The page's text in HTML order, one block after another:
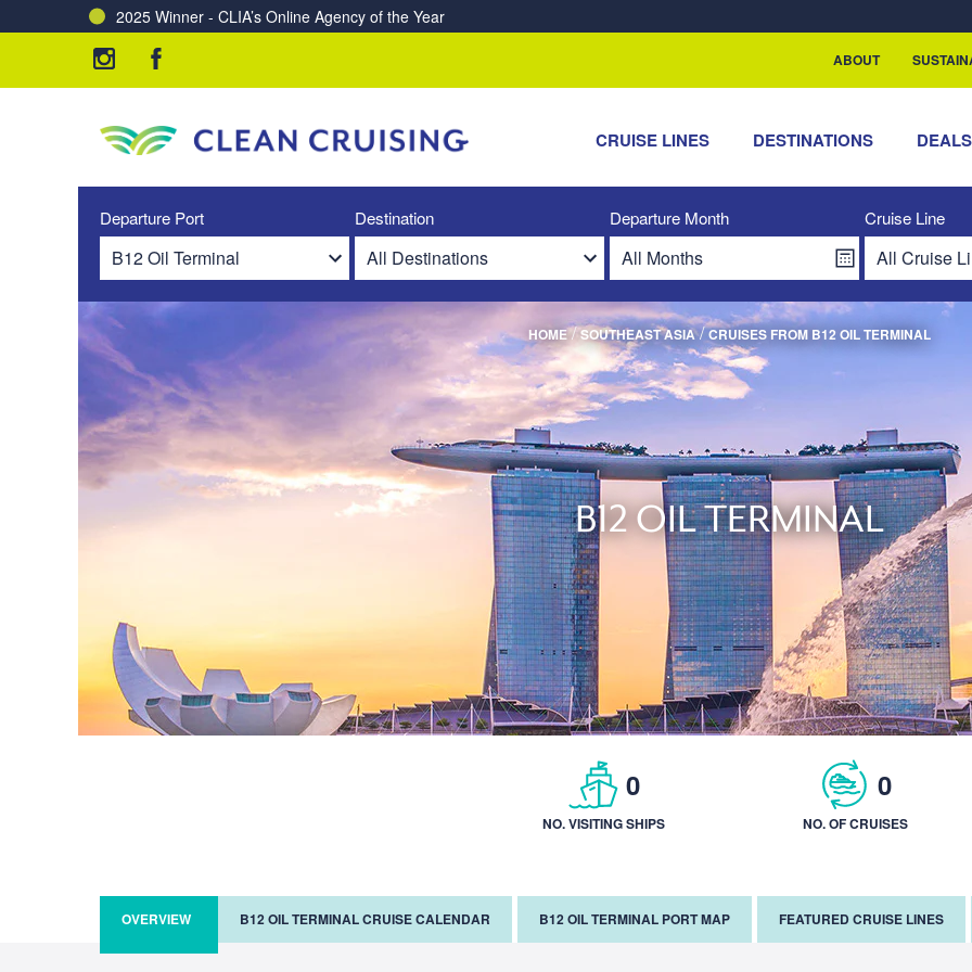
2025 Winner - CLIA’s Online Agency of the Year
ABOUT
CRUISE LINES DESTINATIONS DEALS
Departure Port Destination Departure Month Cruise Line
HOME/SOUTHEAST ASIA/CRUISES FROM B12 OIL TERMINAL
B12 OIL TERMINAL
0
NO. VISITING SHIPS
0
NO. OF CRUISES
OVERVIEW B12 OIL TERMINAL CRUISE CALENDAR B12 OIL TERMINAL PORT MAP FEATURED CRUISE LINES